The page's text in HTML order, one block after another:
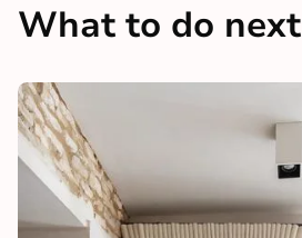
What to do next